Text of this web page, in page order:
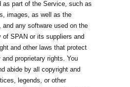
as part of the Service, such as
images, as well as the
and any software used on the
SPAN or its suppliers and
and other laws that protect
proprietary rights. You
abide by all copyright and
legends, or other